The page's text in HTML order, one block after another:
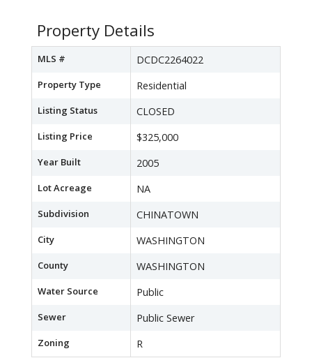
Property Details
MLS # DCDC2264022
Property Type Residential
Listing Status CLOSED
Listing Price $325,000
Year Built 2005
Lot Acreage NA
Subdivision CHINATOWN
City WASHINGTON
County WASHINGTON
Water Source Public
Sewer Public Sewer
Zoning R